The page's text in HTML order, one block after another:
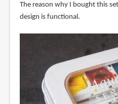
The reason why I bought this
design is functional.